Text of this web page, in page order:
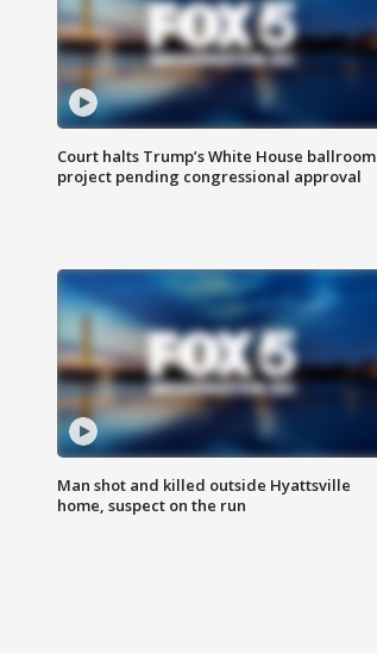
Court halts Trump’s White House ballroom
project pending congressional approval
Man shot and killed outside Hyattsville
home, suspect on the run